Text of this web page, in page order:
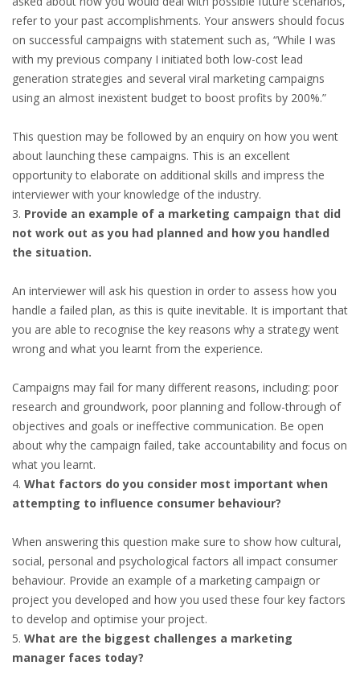
WHERE TO LIVE
WHAT TO DO IN THE NETHERLANDS?
LEAVING THE NETHERLANDS
HIGHLY SKILLED MIGRANTS PAYROLL SERVICES
AGENCIES
INTERVIEWS WITH RECRUITERS & COMPANIES
BLOG
• DAILY NEWS
• BRANDING
• DIARIES
• ETHICS ON THE WORKFLOOR
• JOB INTERVIEW IN HOLLAND
• SEARCH TIPS
• WORK CONDITIONS
HR
refer to your past accomplishments. Your answers should focus
on successful campaigns with statement such as, “While I was
with my previous company I initiated both low-cost lead
generation strategies and several viral marketing campaigns
using an almost inexistent budget to boost profits by 200%.”
This question may be followed by an enquiry on how you went
about launching these campaigns. This is an excellent
opportunity to elaborate on additional skills and impress the
interviewer with your knowledge of the industry.
Provide an example of a marketing campaign that did
not work out as you had planned and how you handled
the situation.
An interviewer will ask his question in order to assess how you
handle a failed plan, as this is quite inevitable. It is important that
you are able to recognise the key reasons why a strategy went
wrong and what you learnt from the experience.
Campaigns may fail for many different reasons, including: poor
research and groundwork, poor planning and follow-through of
objectives and goals or ineffective communication. Be open
about why the campaign failed, take accountability and focus on
what you learnt.
What factors do you consider most important when
attempting to influence consumer behaviour?
When answering this question make sure to show how cultural,
social, personal and psychological factors all impact consumer
behaviour. Provide an example of a marketing campaign or
project you developed and how you used these four key factors
to develop and optimise your project.
What are the biggest challenges a marketing
manager faces today?